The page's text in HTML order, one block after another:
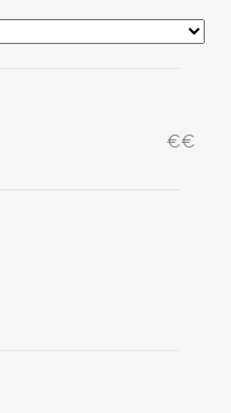
€€